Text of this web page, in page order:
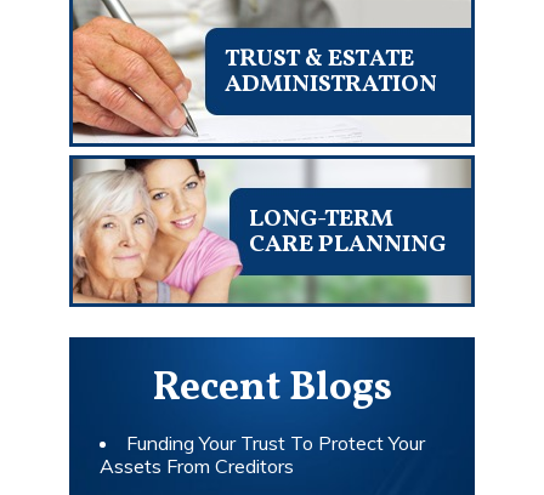
TRUST & ESTATE
ADMINISTRATION
LONG-TERM
CARE PLANNING
Recent Blogs
Funding Your Trust To Protect Your
Assets From Creditors